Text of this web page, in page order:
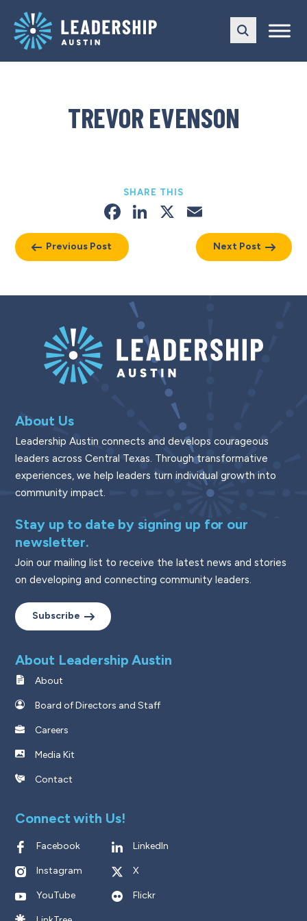
main
navigation
content
TREVOR EVENSON
Previous Post
SHARE THIS
Facebook
LinkedIn
X
Next Post
About Us
Leadership Austin connects and develops courageous
leaders across Central Texas. Through transformative
experiences, we help leaders turn individual growth into
community impact.
Stay up to date by signing up for our
newsletter.
Join our mailing list to receive the latest news and stories
on developing and connecting community leaders.
Subscribe
About Leadership Austin
About
Board of Directors and Staff
Careers
Media Kit
Contact
Connect with Us!
Facebook LinkedIn
Instagram X
YouTube Flickr